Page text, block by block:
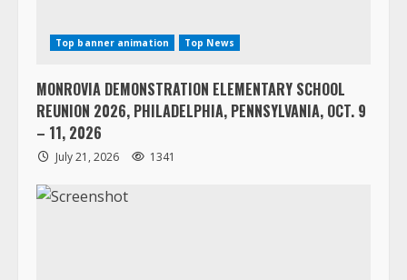
Top banner animation Top News
MONROVIA DEMONSTRATION ELEMENTARY SCHOOL
REUNION 2026, PHILADELPHIA, PENNSYLVANIA, OCT. 9
– 11, 2026
July 21, 2026 1341